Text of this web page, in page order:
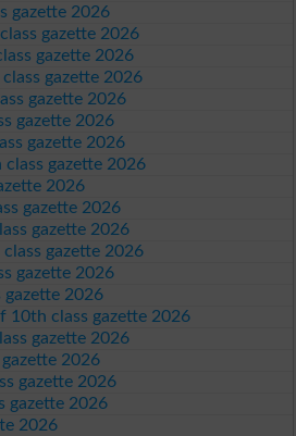
gazette 2026
gazette 2026
gazette 2026
gazette 2026
gazette 2026
gazette 2026
gazette 2026
class gazette 2026
2026
gazette 2026
gazette 2026
gazette 2026
gazette 2026
gazette 2026
10th class gazette 2026
gazette 2026
2026
gazette 2026
gazette 2026
2026